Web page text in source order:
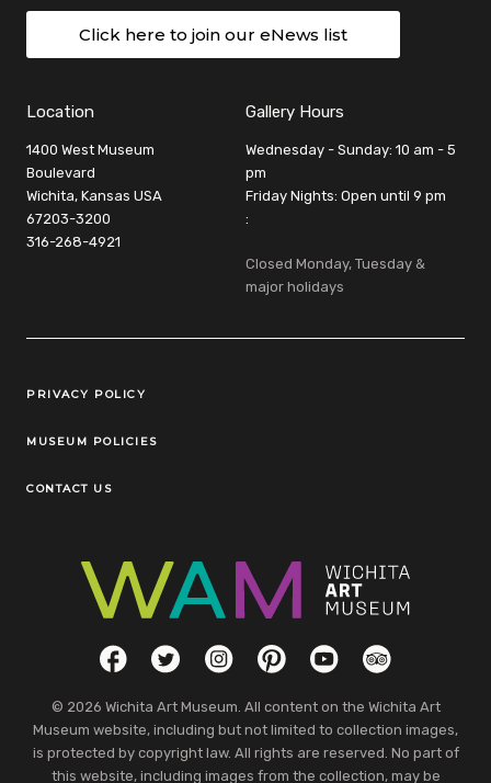
Click here to join our eNews list
Location
1400 West Museum
Boulevard
Wichita, Kansas USA
67203-3200
316-268-4921
Gallery Hours
Wednesday - Sunday: 10 am - 5
pm
Friday Nights: Open until 9 pm
:
Closed Monday, Tuesday &
major holidays
Legal Links
PRIVACY POLICY
MUSEUM POLICIES
CONTACT US
Social LinksFacebookTwitterInstagramPinterestYouTubeTripAdvisor
© 2026 Wichita Art Museum. All content on the Wichita Art
Museum website, including but not limited to collection images,
is protected by copyright law. All rights are reserved. No part of
this website, including images from the collection, may be